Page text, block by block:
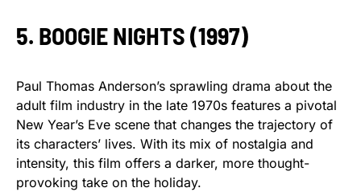
5. BOOGIE NIGHTS (1997)
Paul Thomas Anderson’s sprawling drama about the
adult film industry in the late 1970s features a pivotal
New Year’s Eve scene that changes the trajectory of
its characters’ lives. With its mix of nostalgia and
intensity, this film offers a darker, more thought-
provoking take on the holiday.